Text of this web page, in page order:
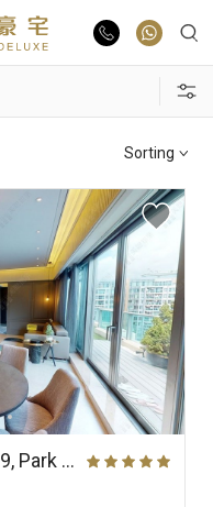
Features
Sorting
Flat A, Higher Floor, Tower 29, Park Yoho Genova (Phase 2A), Park Vista (Park Yoho)